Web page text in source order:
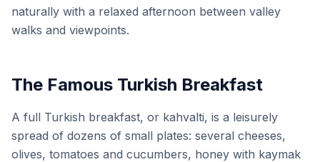
naturally with a relaxed afternoon between valley
walks and viewpoints.
The Famous Turkish Breakfast
A full Turkish breakfast, or kahvalti, is a leisurely
spread of dozens of small plates: several cheeses,
olives, tomatoes and cucumbers, honey with kaymak